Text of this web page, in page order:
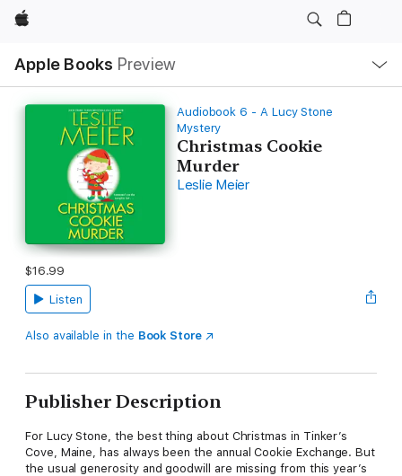
Apple
Apple Books Preview
Nav
Open
Menu
Audiobook 6 - A Lucy Stone
Mystery
Christmas Cookie
Murder
Leslie Meier
$16.99
Listen
Also available in the Book Store
Publisher Description
For Lucy Stone, the best thing about Christmas in Tinker’s
Cove, Maine, has always been the annual Cookie Exchange. But
the usual generosity and goodwill are missing from this year’s